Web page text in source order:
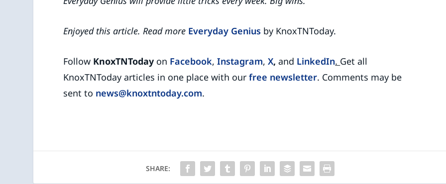
Enjoyed this article. Read more Everyday Genius by KnoxTNToday.
Follow KnoxTNTodayon Facebook,Instagram,X,and LinkedIn. Get all
KnoxTNToday articles in one place with ourfree newsletter. Comments may be
sent to news@knoxtntoday.com.
SHARE: